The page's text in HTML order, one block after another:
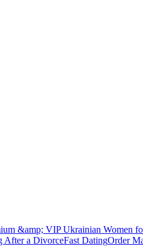
&amp; VIP Ukrainian Women
After a DivorceFast DatingOrder